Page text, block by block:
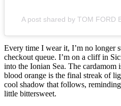
A post shared by TOM FORD
Every time I wear it, I’m no longer
checkout queue. I’m on a cliff in
into the Ionian Sea. The cardamom
blood orange is the final streak of
cool shadow that follows,
little bittersweet.